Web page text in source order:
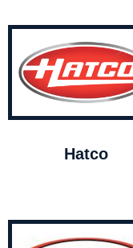
Hatco